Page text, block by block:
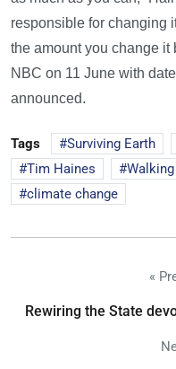
responsible for changing
the amount you change it
NBC on 11 June with
announced.
Tags Surviving Earth
Tim Haines
climate change
«
Rewiring the State